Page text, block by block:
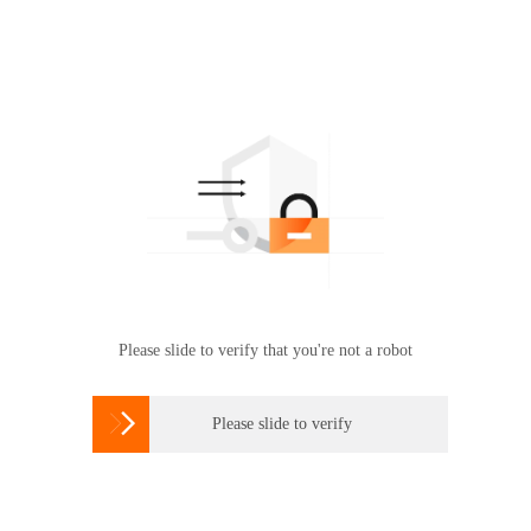
Please slide to verify that you're not a robot
 Please slide to verify